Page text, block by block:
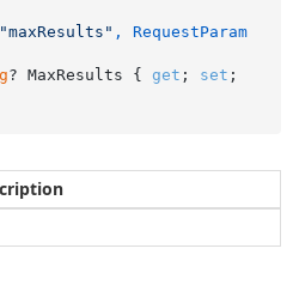
"maxResults" , RequestParam
? MaxResults { get ; set ;